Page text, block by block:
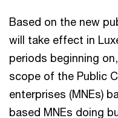
Based on the new
will take effect in
periods beginning
scope of the Public
enterprises (MNEs)
based MNEs doing